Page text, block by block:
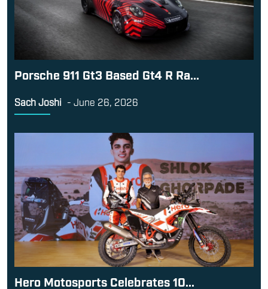
Porsche 911 Gt3 Based Gt4 R Ra...
Sach Joshi - June 26, 2026
Hero Motosports Celebrates 10...